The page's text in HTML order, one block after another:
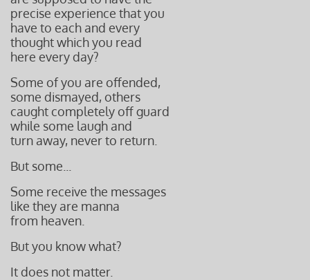
precise experience that you
have to each and every
thought which you read
here every day?
Some of you are offended,
some dismayed, others
caught completely off guard
while some laugh and
turn away, never to return.
But some...
Some receive the messages
like they are manna
from heaven.
But you know what?
It does not matter.